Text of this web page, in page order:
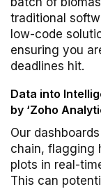
traditional
low-code
ensuring you
deadlines hit.
Data into
by ‘Zoho
Our
chain, flagging
plots in real-
This can